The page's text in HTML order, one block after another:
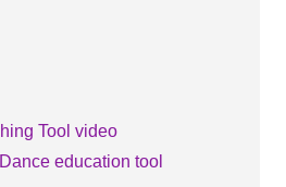
Tool video
education tool